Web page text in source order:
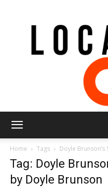
Home Tags Doyle
Tag: Doyle
by Doyle Brunson